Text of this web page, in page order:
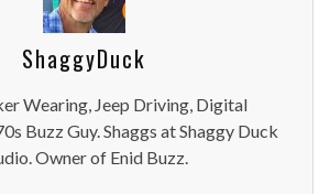
ShaggyDuck
Wearing, Jeep Driving, Digital
Buzz Guy. Shaggs at Shaggy Duck
Owner of Enid Buzz.